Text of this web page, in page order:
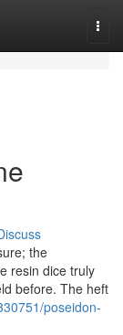
the
resin dice truly
before. The heft
poseidon-